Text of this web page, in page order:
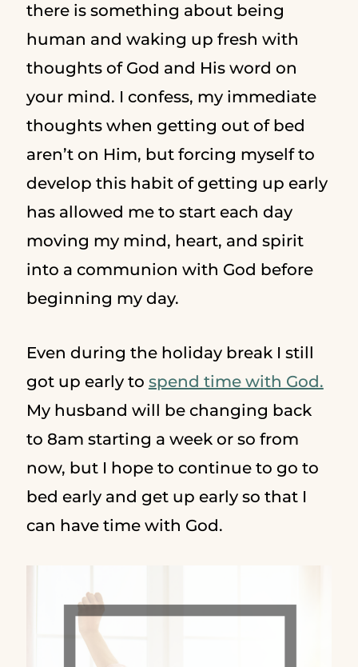
there is something about being
human and waking up fresh with
thoughts of God and His word on
your mind. I confess, my immediate
thoughts when getting out of bed
aren’t on Him, but forcing myself to
develop this habit of getting up early
has allowed me to start each day
moving my mind, heart, and spirit
into a communion with God before
beginning my day.
Even during the holiday break I still
got up early to spend time with God.
My husband will be changing back
to 8am starting a week or so from
now, but I hope to continue to go to
bed early and get up early so that I
can have time with God.